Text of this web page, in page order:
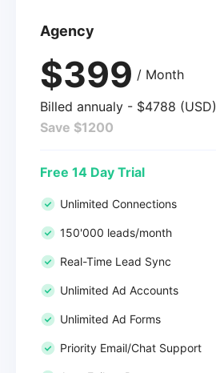
Agency
$399 / Month
Billed annualy - $4788 (USD)
Save $1200
Free 14 Day Trial
Unlimited Connections
150'000 leads/month
Real-Time Lead Sync
Unlimited Ad Accounts
Unlimited Ad Forms
Priority Email/Chat Support